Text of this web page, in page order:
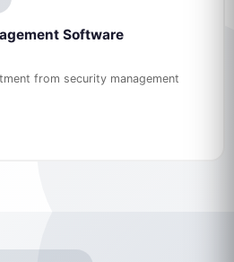
Software
from security management